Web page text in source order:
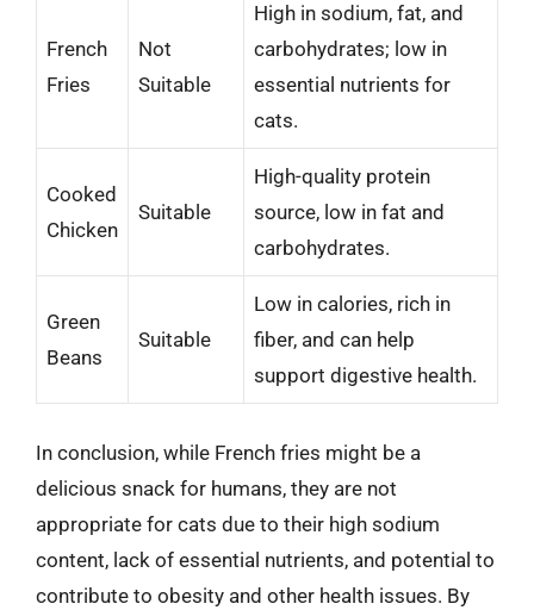
French
Fries
Not
Suitable
High in sodium, fat, and
carbohydrates; low in
essential nutrients for
cats.
Cooked
Chicken
Suitable
High-quality protein
source, low in fat and
carbohydrates.
Green
Beans
Suitable
Low in calories, rich in
fiber, and can help
support digestive health.
In conclusion, while French fries might be a
delicious snack for humans, they are not
appropriate for cats due to their high sodium
content, lack of essential nutrients, and potential to
contribute to obesity and other health issues. By